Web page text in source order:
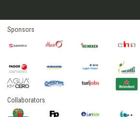
Sponsors
Collaborators